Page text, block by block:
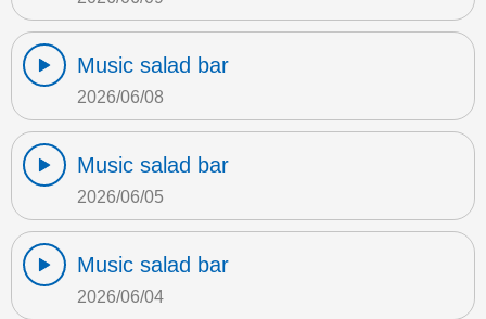
Music salad bar
2026/06/08
Music salad bar
2026/06/05
Music salad bar
2026/06/04